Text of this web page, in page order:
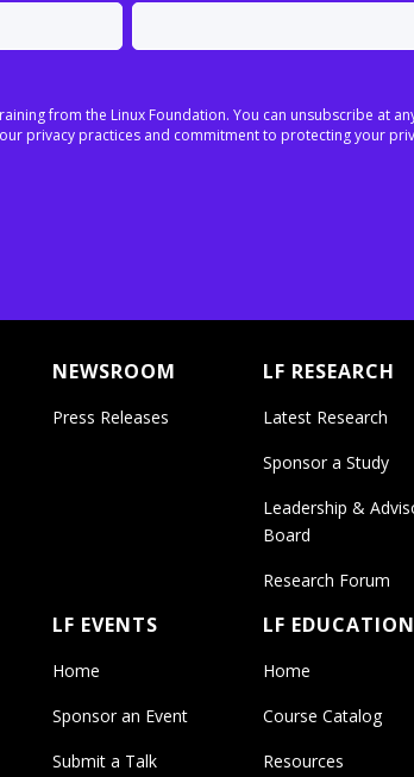
from the Linux Foundation. You can unsubscribe at
privacy practices and commitment to protecting your
NEWSROOM
Press Releases
LF RESEARCH
Latest Research
Sponsor a Study
Leadership &
Board
Research Forum
LF EVENTS
Home
Sponsor an Event
Submit a Talk
LF EDUCATION
Home
Course Catalog
Resources